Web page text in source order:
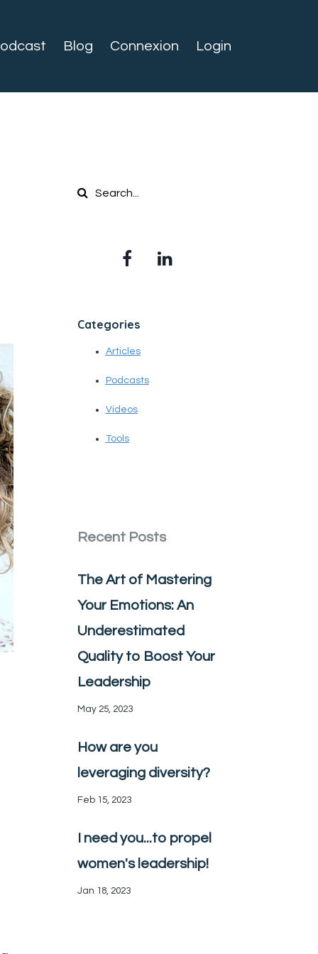
Blog Connexion Login
Categories
Articles
Podcasts
Videos
Tools
Recent Posts
The Art of Mastering
Your Emotions: An
Underestimated
Quality to Boost Your
Leadership
May 25, 2023
How are you
leveraging diversity?
Feb 15, 2023
I need you...to propel
women's leadership!
Jan 18, 2023